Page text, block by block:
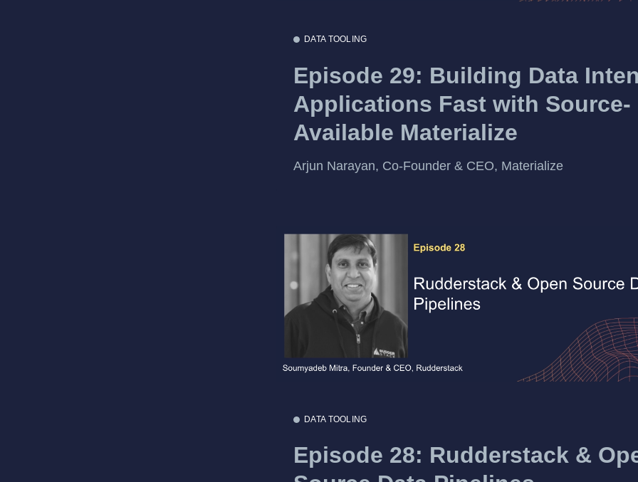
DATA TOOLING
Episode 29: Building Data
Applications Fast with Source-
Available Materialize
Arjun Narayan, Co-Founder & CEO, Materialize
DATA TOOLING
Episode 28: Rudderstack &